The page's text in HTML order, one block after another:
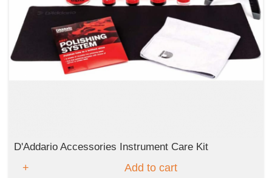
D'Addario Accessories Instrument Care Kit
Add to cart